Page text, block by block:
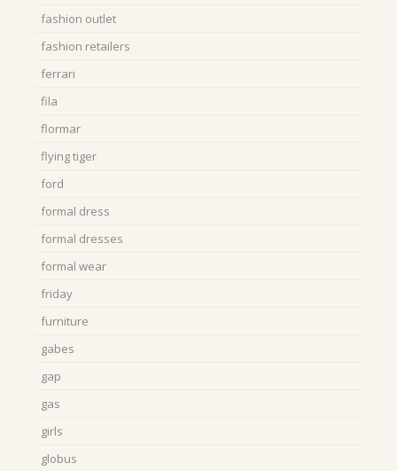
fashion outlet
fashion retailers
ferrari
fila
flormar
flying tiger
ford
formal dress
formal dresses
formal wear
friday
furniture
gabes
gap
gas
girls
globus